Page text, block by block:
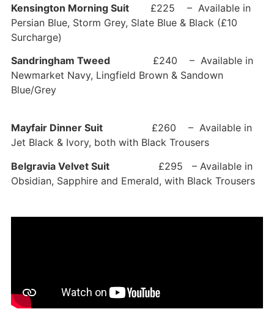
Kensington Morning Suit£225 – Available in
Persian Blue, Storm Grey, Slate Blue & Black (£10
Surcharge)
Sandringham Tweed£240 – Available in
Newmarket Navy, Lingfield Brown & Sandown
Blue/Grey
Mayfair Dinner Suit£260 – Available in
Jet Black & Ivory, both with Black Trousers
Belgravia Velvet Suit£295 – Available in
Obsidian, Sapphire and Emerald, with Black Trousers